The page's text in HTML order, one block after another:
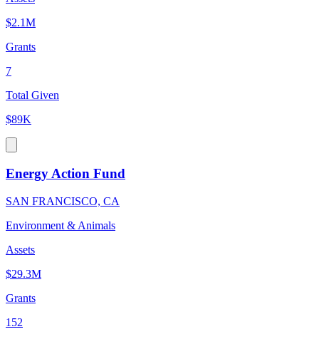
$2.1M
Grants
7
Total Given
$89K
Energy Action Fund
SAN FRANCISCO, CA
Environment & Animals
Assets
$29.3M
Grants
152